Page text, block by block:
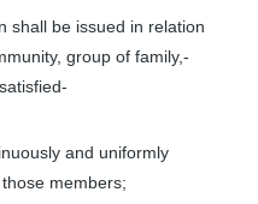
shall be issued in relation
group of family,-
and uniformly
members;